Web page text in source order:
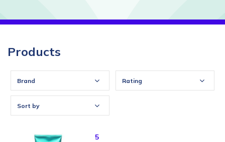
Products
Brand Rating
Sort by
5